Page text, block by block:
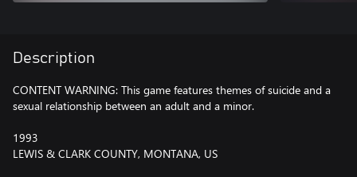
Description
CONTENT WARNING: This game features themes of suicide and a
sexual relationship between an adult and a minor.
1993
LEWIS & CLARK COUNTY, MONTANA, US